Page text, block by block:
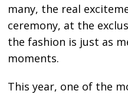
many, the real
ceremony, at the
the fashion is just as
moments.
This year, one of the